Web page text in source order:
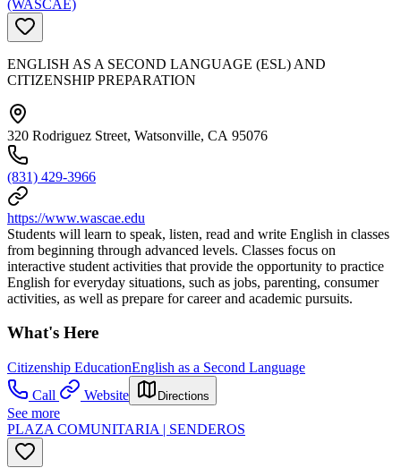
(WASCAE)
ENGLISH AS A SECOND LANGUAGE (ESL) AND
CITIZENSHIP PREPARATION
320 Rodriguez Street, Watsonville, CA 95076
(831) 429-3966
https://www.wascae.edu
Students will learn to speak, listen, read and write English in classes
from beginning through advanced levels. Classes focus on
interactive student activities that provide the opportunity to practice
English for everyday situations, such as jobs, parenting, consumer
activities, as well as prepare for career and academic pursuits.
What's Here
Citizenship EducationEnglish as a Second Language
Call
Website Directions
See more
PLAZA COMUNITARIA | SENDEROS